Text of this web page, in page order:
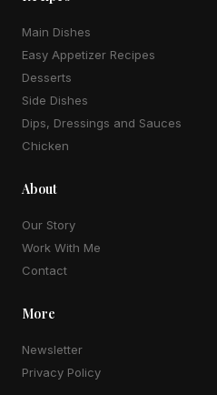
Main Dishes
Easy Appetizer Recipes
Desserts
Side Dishes
Dips, Dressings and Sauces
Chicken
About
Our Story
Work With Me
Contact
More
Newsletter
Privacy Policy